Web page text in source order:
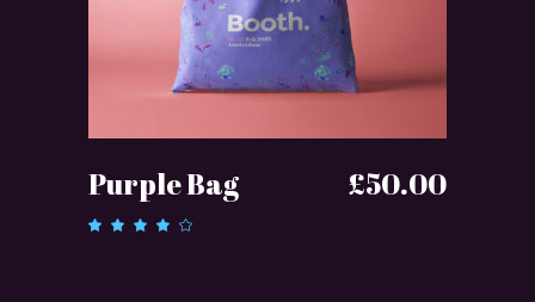
READ MORE
Purple Bag £50.00